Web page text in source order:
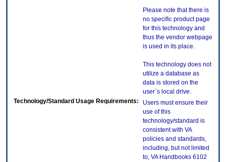
Please note that there is
no specific product page
for this technology and
thus the vendor webpage
is used in its place.
This technology does not
utilize a database as
data is stored on the
user`s local drive.
Technology/Standard Usage Requirements:
Users must ensure their
use of this
technology/standard is
consistent with VA
policies and standards,
including, but not limited
to, VA Handbooks 6102